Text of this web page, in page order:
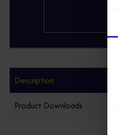
Description
Product Downloads